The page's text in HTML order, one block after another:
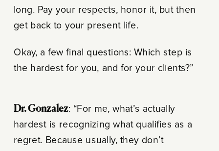
long. Pay your respects, honor it, but then
get back to your present life.
Okay, a few final questions: Which step is
the hardest for you, and for your clients?”
Dr. Gonzalez: “For me, what’s actually
hardest is recognizing what qualifies as a
regret. Because usually, they don’t